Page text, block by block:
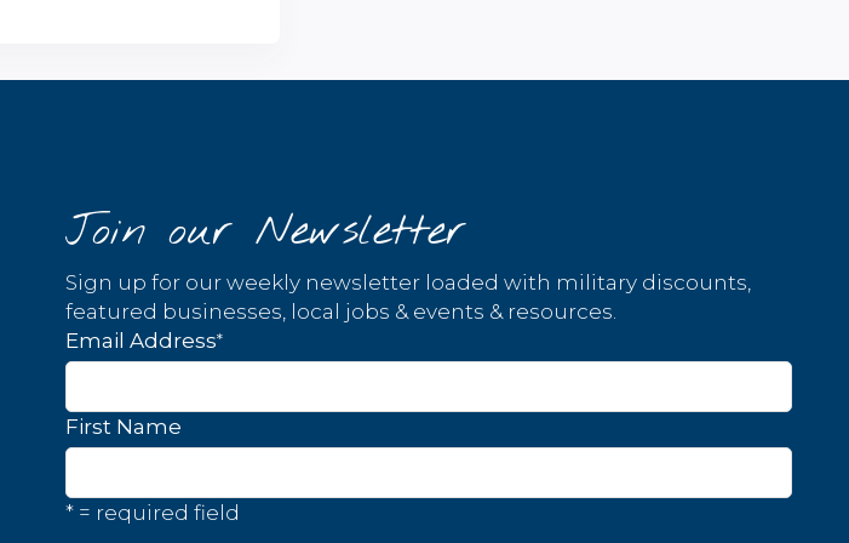
Join our Newsletter
Sign up for our weekly newsletter loaded with military discounts,
featured businesses, local jobs & events & resources.
Email Address*
First Name
* = required field